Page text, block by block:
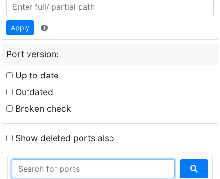
Apply
Port version:
Up to date
Outdated
Broken check
Show deleted ports also